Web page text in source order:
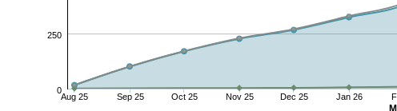
Aug 25 Sep 25 Oct 25 Nov 25 Dec 25 Jan 26
0
250